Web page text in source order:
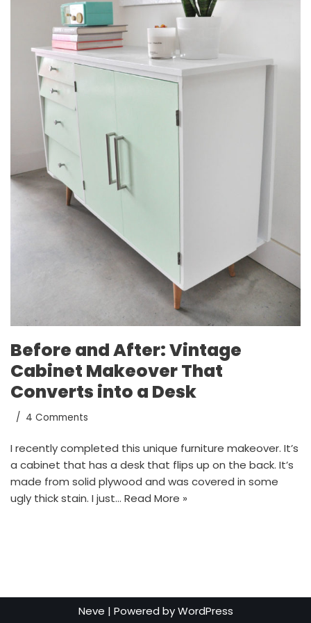
Before and After: Vintage
Cabinet Makeover That
Converts into a Desk
4 Comments
I recently completed this unique furniture makeover. It’s
a cabinet that has a desk that flips up on the back. It’s
made from solid plywood and was covered in some
ugly thick stain. I just… Read More »
Neve | Powered byWordPress